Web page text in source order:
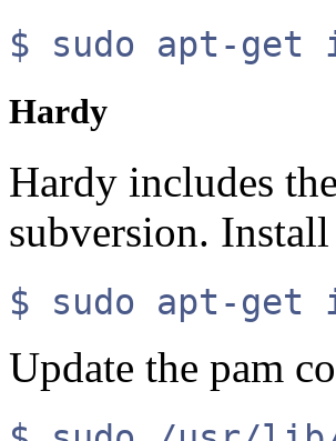
$ sudo apt-
Hardy
Hardy includes
subversion. Install
$ sudo apt-
Update the pam